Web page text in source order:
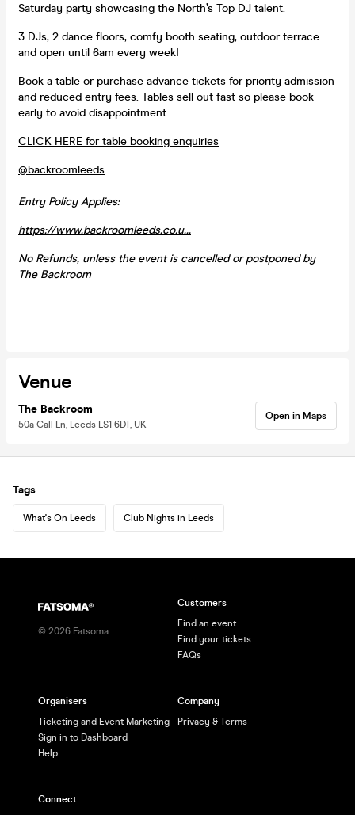
Saturday party showcasing the North’s Top DJ talent.
3 DJs, 2 dance floors, comfy booth seating, outdoor terrace
and open until 6am every week!
Book a table or purchase advance tickets for priority admission
and reduced entry fees. Tables sell out fast so please book
early to avoid disappointment.
CLICK HERE for table booking enquiries
@backroomleeds
Entry Policy Applies:
https://www.backroomleeds.co.u...
No Refunds, unless the event is cancelled or postponed by
The Backroom
Venue
The Backroom
50a Call Ln, Leeds LS1 6DT, UK
Open in Maps
Tags
What's On Leeds Club Nights in Leeds
© 2026 Fatsoma
Customers
Find an event
Find your tickets
FAQs
Organisers
Ticketing and Event Marketing
Sign in to Dashboard
Help
Company
Privacy & Terms
Connect